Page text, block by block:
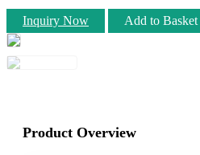
Inquiry Now Add to Basket
Product Overview